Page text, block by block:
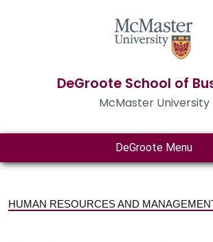
DeGroote School of
McMaster University
DeGroote Menu
HUMAN RESOURCES AND